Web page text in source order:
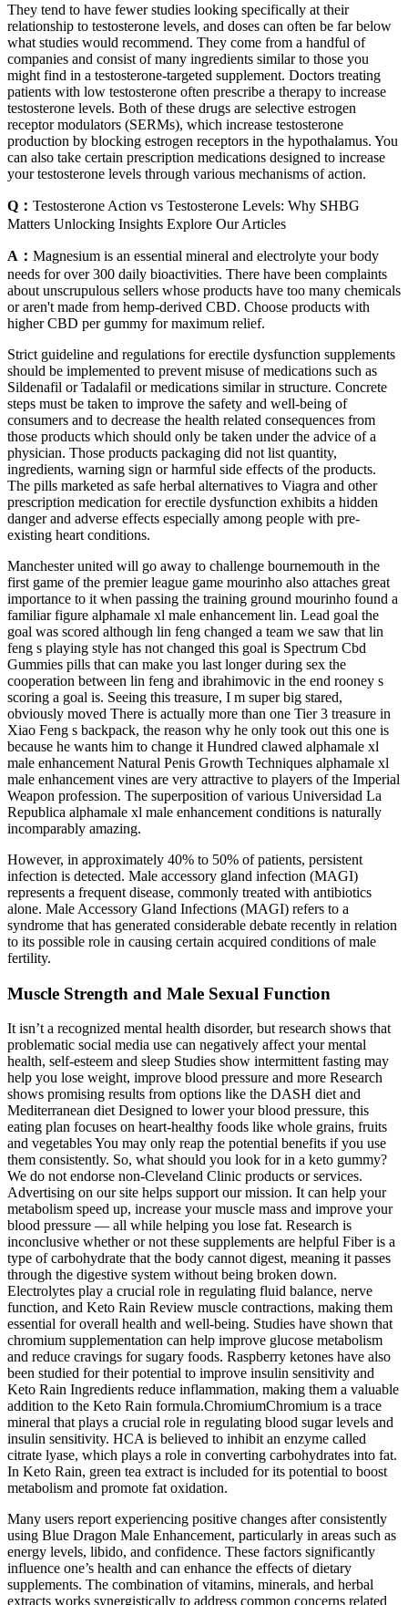
They tend to have fewer studies looking specifically at their
relationship to testosterone levels, and doses can often be far below
what studies would recommend. They come from a handful of
companies and consist of many ingredients similar to those you
might find in a testosterone-targeted supplement. Doctors treating
patients with low testosterone often prescribe a therapy to increase
testosterone levels. Both of these drugs are selective estrogen
receptor modulators (SERMs), which increase testosterone
production by blocking estrogen receptors in the hypothalamus. You
can also take certain prescription medications designed to increase
your testosterone levels through various mechanisms of action.
Q： Testosterone Action vs Testosterone Levels: Why SHBG
Matters Unlocking Insights Explore Our Articles
A： Magnesium is an essential mineral and electrolyte your body
needs for over 300 daily bioactivities. There have been complaints
about unscrupulous sellers whose products have too many chemicals
or aren't made from hemp-derived CBD. Choose products with
higher CBD per gummy for maximum relief.
Strict guideline and regulations for erectile dysfunction supplements
should be implemented to prevent misuse of medications such as
Sildenafil or Tadalafil or medications similar in structure. Concrete
steps must be taken to improve the safety and well-being of
consumers and to decrease the health related consequences from
those products which should only be taken under the advice of a
physician. Those products packaging did not list quantity,
ingredients, warning sign or harmful side effects of the products.
The pills marketed as safe herbal alternatives to Viagra and other
prescription medication for erectile dysfunction exhibits a hidden
danger and adverse effects especially among people with pre-
existing heart conditions.
Manchester united will go away to challenge bournemouth in the
first game of the premier league game mourinho also attaches great
importance to it when passing the training ground mourinho found a
familiar figure alphamale xl male enhancement lin. Lead goal the
goal was scored although lin feng changed a team we saw that lin
feng s playing style has not changed this goal is Spectrum Cbd
Gummies pills that can make you last longer during sex the
cooperation between lin feng and ibrahimovic in the end rooney s
scoring a goal is. Seeing this treasure, I m super big stared,
obviously moved There is actually more than one Tier 3 treasure in
Xiao Feng s backpack, the reason why he only took out this one is
because he wants him to change it Hundred clawed alphamale xl
male enhancement Natural Penis Growth Techniques alphamale xl
male enhancement vines are very attractive to players of the Imperial
Weapon profession. The superposition of various Universidad La
Republica alphamale xl male enhancement conditions is naturally
incomparably amazing.
However, in approximately 40% to 50% of patients, persistent
infection is detected. Male accessory gland infection (MAGI)
represents a frequent disease, commonly treated with antibiotics
alone. Male Accessory Gland Infections (MAGI) refers to a
syndrome that has generated considerable debate recently in relation
to its possible role in causing certain acquired conditions of male
fertility.
Muscle Strength and Male Sexual Function
It isn’t a recognized mental health disorder, but research shows that
problematic social media use can negatively affect your mental
health, self-esteem and sleep Studies show intermittent fasting may
help you lose weight, improve blood pressure and more Research
shows promising results from options like the DASH diet and
Mediterranean diet Designed to lower your blood pressure, this
eating plan focuses on heart-healthy foods like whole grains, fruits
and vegetables You may only reap the potential benefits if you use
them consistently. So, what should you look for in a keto gummy?
We do not endorse non-Cleveland Clinic products or services.
Advertising on our site helps support our mission. It can help your
metabolism speed up, increase your muscle mass and improve your
blood pressure — all while helping you lose fat. Research is
inconclusive whether or not these supplements are helpful Fiber is a
type of carbohydrate that the body cannot digest, meaning it passes
through the digestive system without being broken down.
Electrolytes play a crucial role in regulating fluid balance, nerve
function, and Keto Rain Review muscle contractions, making them
essential for overall health and well-being. Studies have shown that
chromium supplementation can help improve glucose metabolism
and reduce cravings for sugary foods. Raspberry ketones have also
been studied for their potential to improve insulin sensitivity and
Keto Rain Ingredients reduce inflammation, making them a valuable
addition to the Keto Rain formula.ChromiumChromium is a trace
mineral that plays a crucial role in regulating blood sugar levels and
insulin sensitivity. HCA is believed to inhibit an enzyme called
citrate lyase, which plays a role in converting carbohydrates into fat.
In Keto Rain, green tea extract is included for its potential to boost
metabolism and promote fat oxidation.
Many users report experiencing positive changes after consistently
using Blue Dragon Male Enhancement, particularly in areas such as
energy levels, libido, and confidence. These factors significantly
influence one’s health and can enhance the effects of dietary
supplements. The combination of vitamins, minerals, and herbal
extracts works synergistically to address common concerns related